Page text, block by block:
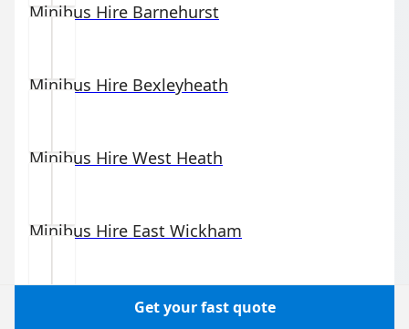
Minibus Hire Barnehurst
Minibus Hire Bexleyheath
Minibus Hire West Heath
Minibus Hire East Wickham
Coldblow
Get your fast quote